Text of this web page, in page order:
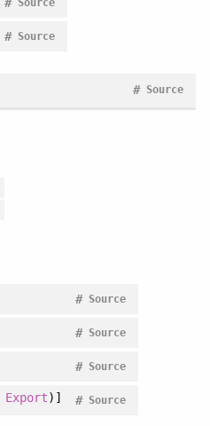
Source
#
Source
#
Source
#
Source
#
Source
#
Source
#
Export)] Source
#